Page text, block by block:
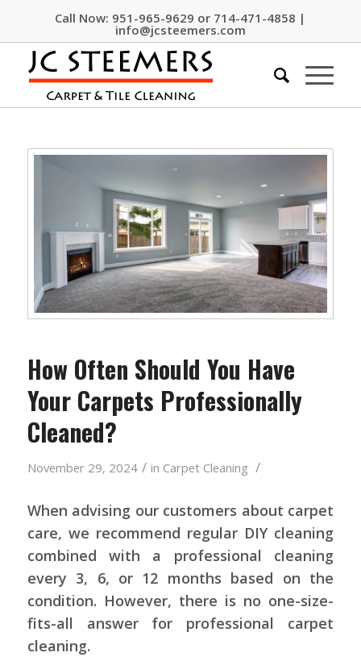
Call Now: 951-965-9629 or 714-471-4858 |
info@jcsteemers.com
How Often Should You Have
Your Carpets Professionally
Cleaned?
November 29, 2024 / in Carpet Cleaning /
When advising our customers about carpet
care, we recommend regular DIY cleaning
combined with a professional cleaning
every 3, 6, or 12 months based on the
condition. However, there is no one-size-
fits-all answer for professional carpet
cleaning.